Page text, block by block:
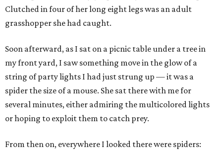
Clutched in four of her long eight legs was an adult
grasshopper she had caught.
Soon afterward, as I sat on a picnic table under a tree in
my front yard, I saw something move in the glow of a
string of party lights I had just strung up — it was a
spider the size of a mouse. She sat there with me for
several minutes, either admiring the multicolored lights
or hoping to exploit them to catch prey.
From then on, everywhere I looked there were spiders: